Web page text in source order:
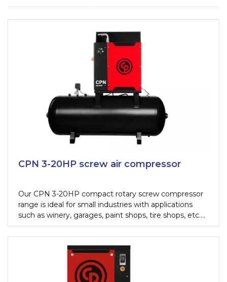
CPN 3-20HP screw air compressor
Our CPN 3-20HP compact rotary screw compressor
range is ideal for small industries with applications
such as winery, garages, paint shops, tire shops, etc.
The CPN is the smallest stationary screw compressor
in the range, combining the simplicity and cost
effectiveness of a piston with the durability,
technology and energy efficiency of a screw